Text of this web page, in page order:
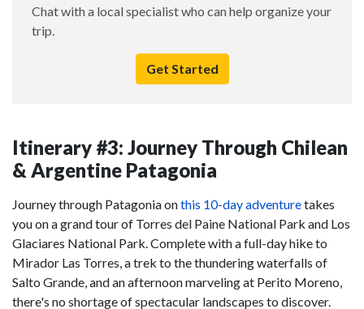
Chat with a local specialist who can help organize your
trip.
Get Started
Itinerary #3: Journey Through Chilean
& Argentine Patagonia
Journey through Patagonia onthis 10-day adventuretakes
you on a grand tour of Torres del Paine National Park and Los
Glaciares National Park. Complete with a full-day hike to
Mirador Las Torres, a trek to the thundering waterfalls of
Salto Grande, and an afternoon marveling at Perito Moreno,
there's no shortage of spectacular landscapes to discover.